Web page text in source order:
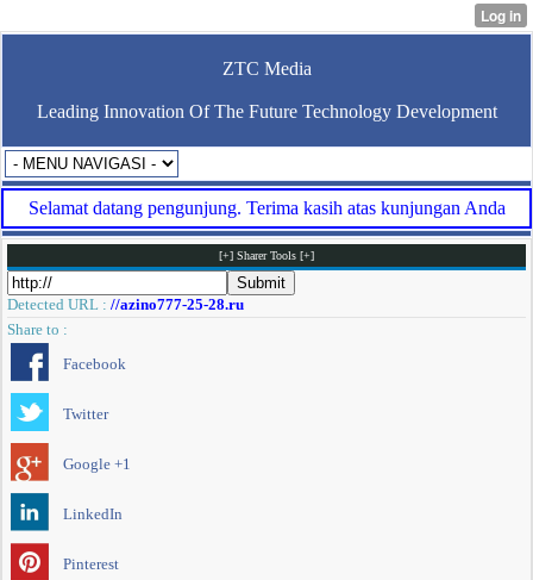
ZTC Media
Leading Innovation Of The Future Technology Development
Selamat datang pengunjung. Terima kasih atas kunjungan Anda
[+] Sharer Tools [+]
Detected URL : //azino777-25-28.ru
Share to :
Facebook
Twitter
Google +1
LinkedIn
Pinterest